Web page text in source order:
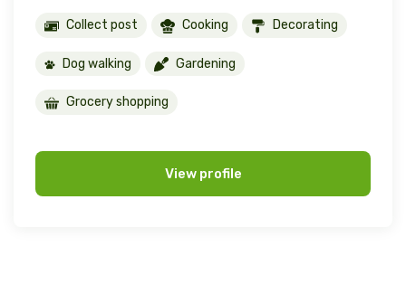
Collect post Cooking Decorating
Dog walking Gardening
Grocery shopping
View profile